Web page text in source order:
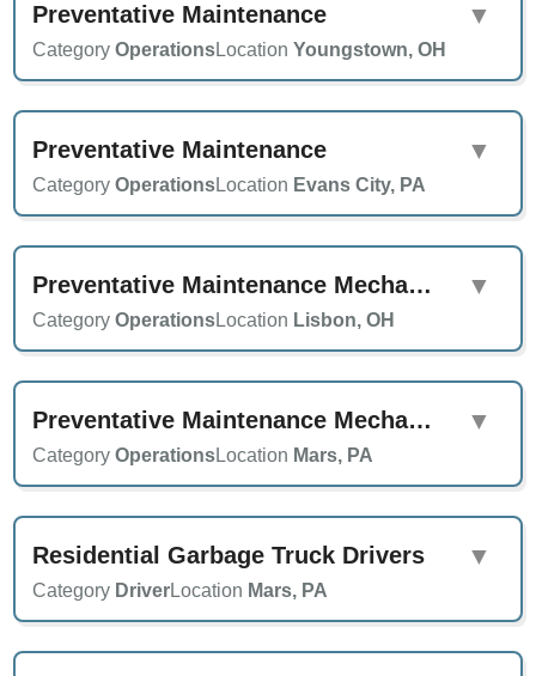
Preventative Maintenance
CategoryOperationsLocationYoungstown, OH
▼
Preventative Maintenance
CategoryOperationsLocation Evans City, PA
▼
Preventative Maintenance Mechanic
CategoryOperationsLocation Lisbon, OH
▼
Preventative Maintenance Mechanic
CategoryOperationsLocation Mars, PA
▼
Residential Garbage Truck Drivers
Category DriverLocation Mars, PA
▼